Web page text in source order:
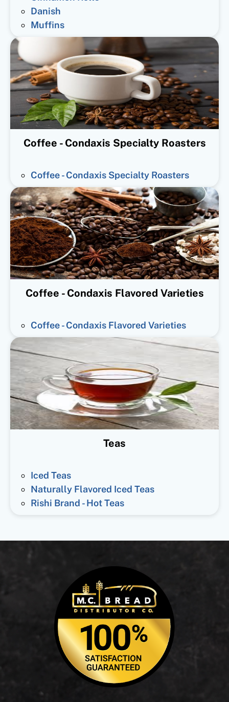
Danish
Muffins
Coffee - Condaxis Specialty Roasters
Coffee - Condaxis Specialty Roasters
Coffee - Condaxis Flavored Varieties
Coffee - Condaxis Flavored Varieties
Teas
Iced Teas
Naturally Flavored Iced Teas
Rishi Brand - Hot Teas